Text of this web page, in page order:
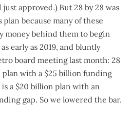
approved.) But 28 by 28 was
because many of these
money behind them to begin
early as 2019, and bluntly
board meeting last month: 28
plan with a $25 billion funding
is a $20 billion plan with an
gap. So we lowered the bar.